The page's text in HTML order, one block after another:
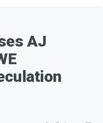
AJ